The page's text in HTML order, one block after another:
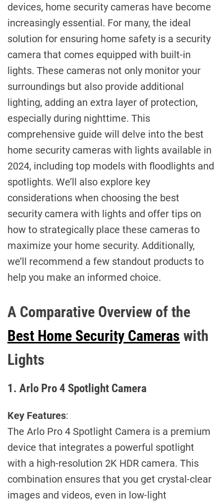
devices, home security cameras have become
increasingly essential. For many, the ideal
solution for ensuring home safety is a security
camera that comes equipped with built-in
lights. These cameras not only monitor your
surroundings but also provide additional
lighting, adding an extra layer of protection,
especially during nighttime. This
comprehensive guide will delve into the best
home security cameras with lights available in
2024, including top models with floodlights and
spotlights. We’ll also explore key
considerations when choosing the best
security camera with lights and offer tips on
how to strategically place these cameras to
maximize your home security. Additionally,
we’ll recommend a few standout products to
help you make an informed choice.
A Comparative Overview of the
Best Home Security Cameras with
Lights
1. Arlo Pro 4 Spotlight Camera
Key Features:
The Arlo Pro 4 Spotlight Camera is a premium
device that integrates a powerful spotlight
with a high-resolution 2K HDR camera. This
combination ensures that you get crystal-clear
images and videos, even in low-light